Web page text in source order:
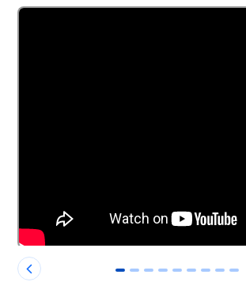
0 1 2 3 4 5 6 7 8